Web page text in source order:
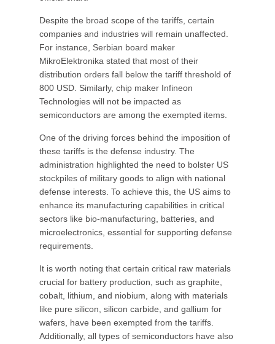
Despite the broad scope of the tariffs, certain
companies and industries will remain unaffected.
For instance, Serbian board maker
MikroElektronika stated that most of their
distribution orders fall below the tariff threshold of
800 USD. Similarly, chip maker Infineon
Technologies will not be impacted as
semiconductors are among the exempted items.
One of the driving forces behind the imposition of
these tariffs is the defense industry. The
administration highlighted the need to bolster US
stockpiles of military goods to align with national
defense interests. To achieve this, the US aims to
enhance its manufacturing capabilities in critical
sectors like bio-manufacturing, batteries, and
microelectronics, essential for supporting defense
requirements.
It is worth noting that certain critical raw materials
crucial for battery production, such as graphite,
cobalt, lithium, and niobium, along with materials
like pure silicon, silicon carbide, and gallium for
wafers, have been exempted from the tariffs.
Additionally, all types of semiconductors have also